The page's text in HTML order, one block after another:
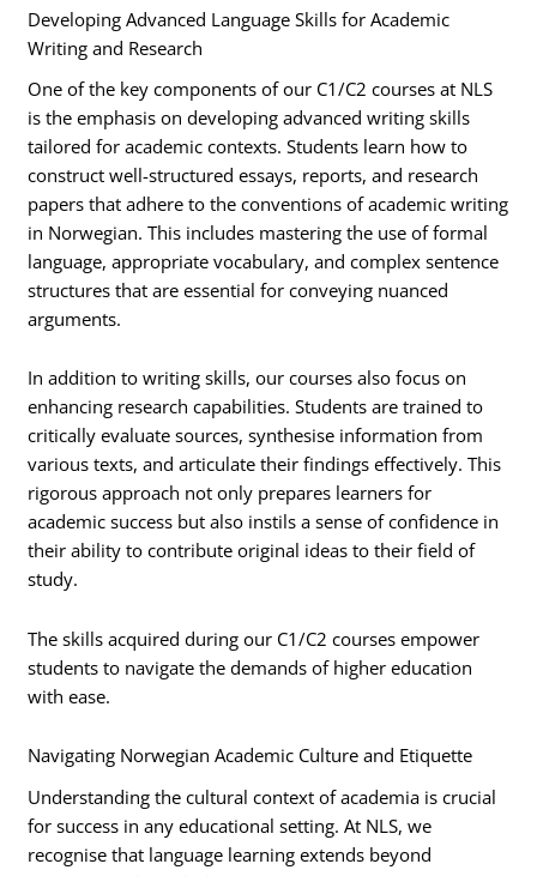
Developing Advanced Language Skills for Academic
Writing and Research
One of the key components of our C1/C2 courses at NLS
is the emphasis on developing advanced writing skills
tailored for academic contexts. Students learn how to
construct well-structured essays, reports, and research
papers that adhere to the conventions of academic writing
in Norwegian. This includes mastering the use of formal
language, appropriate vocabulary, and complex sentence
structures that are essential for conveying nuanced
arguments.
In addition to writing skills, our courses also focus on
enhancing research capabilities. Students are trained to
critically evaluate sources, synthesise information from
various texts, and articulate their findings effectively. This
rigorous approach not only prepares learners for
academic success but also instils a sense of confidence in
their ability to contribute original ideas to their field of
study.
The skills acquired during our C1/C2 courses empower
students to navigate the demands of higher education
with ease.
Navigating Norwegian Academic Culture and Etiquette
Understanding the cultural context of academia is crucial
for success in any educational setting. At NLS, we
recognise that language learning extends beyond